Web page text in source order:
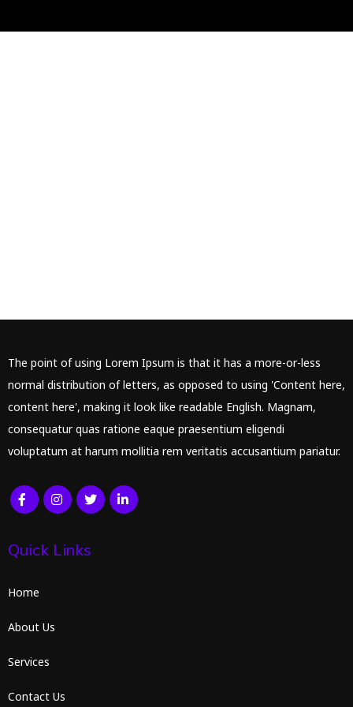
The point of using Lorem Ipsum is that it has a more-or-less
normal distribution of letters, as opposed to using 'Content here,
content here', making it look like readable English. Magnam,
consequatur quas ratione eaque praesentium eligendi
voluptatum at harum mollitia rem veritatis accusantium pariatur.
Quick Links
Home
About Us
Services
Contact Us